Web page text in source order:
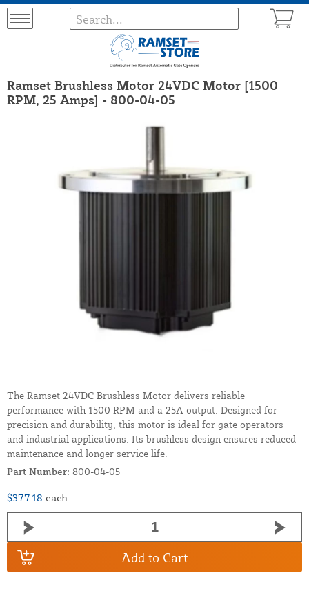
Ramset Brushless Motor 24VDC Motor [1500
RPM, 25 Amps] - 800-04-05
The Ramset 24VDC Brushless Motor delivers reliable
performance with 1500 RPM and a 25A output. Designed for
precision and durability, this motor is ideal for gate operators
and industrial applications. Its brushless design ensures reduced
maintenance and longer service life.
Part Number: 800-04-05
$377.18 each
Add to Cart